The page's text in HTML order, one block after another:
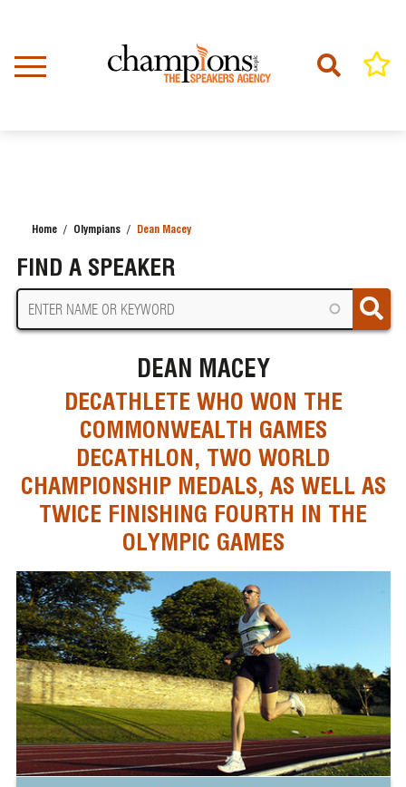
content
Home Olympians Dean Macey
FIND A SPEAKER
DEAN MACEY
DECATHLETE WHO WON THE
COMMONWEALTH GAMES
DECATHLON, TWO WORLD
CHAMPIONSHIP MEDALS, AS WELL AS
TWICE FINISHING FOURTH IN THE
OLYMPIC GAMES